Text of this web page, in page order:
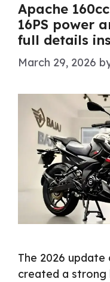
Apache
16PS power
full details
March 29, 2026
The 2026 update
created a strong